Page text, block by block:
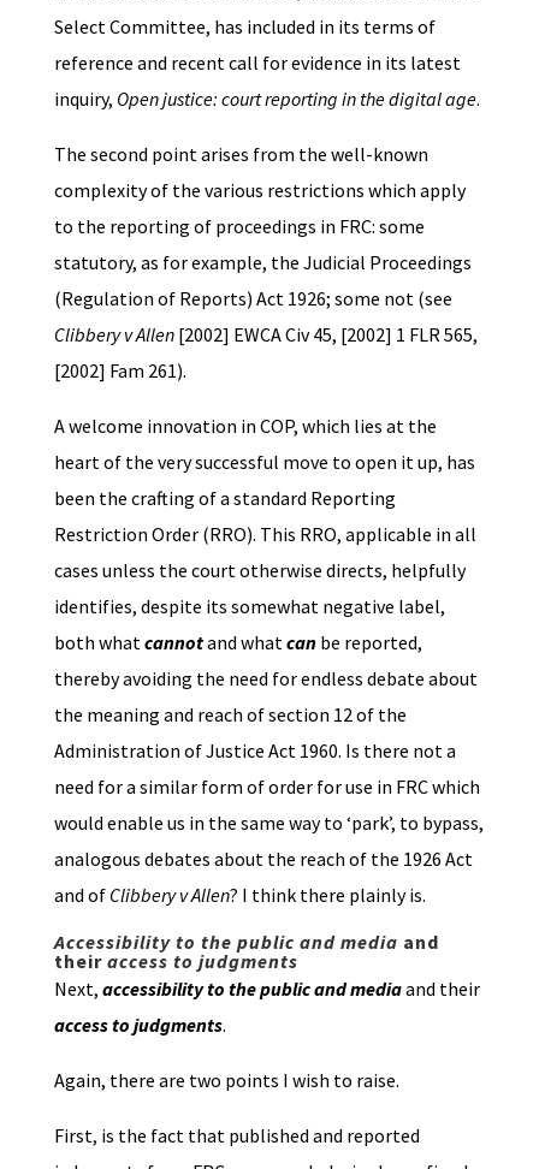
Select Committee, has included in its terms of
reference and recent call for evidence in its latest
inquiry, Open justice: court reporting in the digital age.
The second point arises from the well-known
complexity of the various restrictions which apply
to the reporting of proceedings in FRC: some
statutory, as for example, the Judicial Proceedings
(Regulation of Reports) Act 1926; some not (see
Clibbery v Allen[2002] EWCA Civ 45, [2002] 1 FLR 565,
[2002] Fam 261).
A welcome innovation in COP, which lies at the
heart of the very successful move to open it up, has
been the crafting of a standard Reporting
Restriction Order (RRO). This RRO, applicable in all
cases unless the court otherwise directs, helpfully
identifies, despite its somewhat negative label,
both whatcannotand whatcanbe reported,
thereby avoiding the need for endless debate about
the meaning and reach of section 12 of the
Administration of Justice Act 1960. Is there not a
need for a similar form of order for use in FRC which
would enable us in the same way to ‘park’, to bypass,
analogous debates about the reach of the 1926 Act
and of Clibbery v Allen? I think there plainly is.
Accessibility to the public and media and
their access to judgments
Next, accessibility to the public and mediaand their
access to judgments.
Again, there are two points I wish to raise.
First, is the fact that published and reported